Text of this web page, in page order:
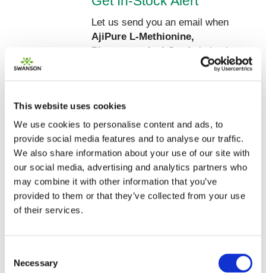
This website uses cookies
We use cookies to personalise content and ads, to
provide social media features and to analyse our traffic.
We also share information about your use of our site with
our social media, advertising and analytics partners who
may combine it with other information that you’ve
provided to them or that they’ve collected from your use
of their services.
Selection
Necessary
Let us send you an email when
AjiPure L-Methionine,
Pharmaceutical Grade
is back on
2 + 2 =